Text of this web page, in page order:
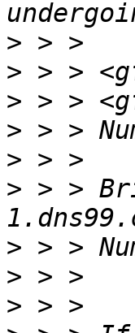
>
>
>
>
>
> > >
>
>
>